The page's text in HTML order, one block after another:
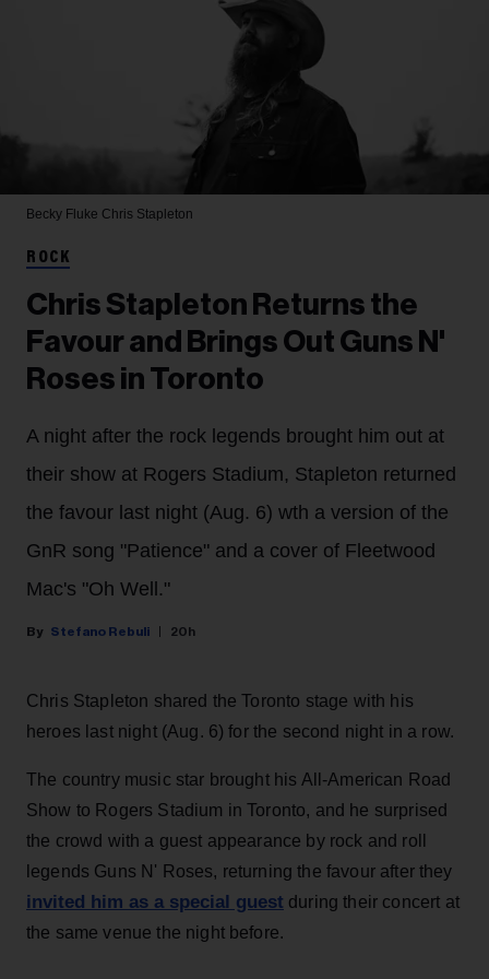
Becky Fluke Chris Stapleton
ROCK
Chris Stapleton Returns the
Favour and Brings Out Guns N'
Roses in Toronto
A night after the rock legends brought him out at
their show at Rogers Stadium, Stapleton returned
the favour last night (Aug. 6) wth a version of the
GnR song "Patience" and a cover of Fleetwood
Mac's "Oh Well."
Stefano Rebuli 20h
Chris Stapleton shared the Toronto stage with his
heroes last night (Aug. 6) for the second night in a row.
The country music star brought his All-American Road
Show to Rogers Stadium in Toronto, and he surprised
the crowd with a guest appearance by rock and roll
legends Guns N' Roses, returning the favour after they
invited him as a special guest during their concert at
the same venue the night before.